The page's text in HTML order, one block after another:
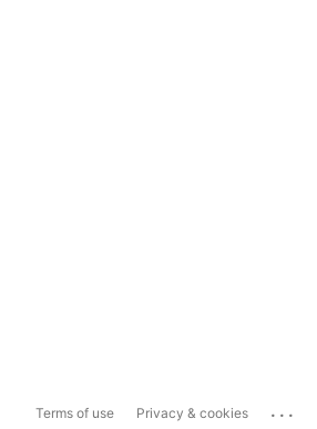
Terms of use Privacy & cookies ...